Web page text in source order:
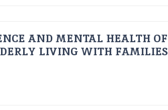
AND MENTAL HEALTH OF
LIVING WITH FAMILIES